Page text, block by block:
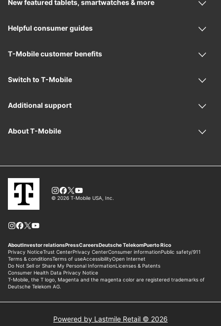
Powered by Lastmile Retail © 2026